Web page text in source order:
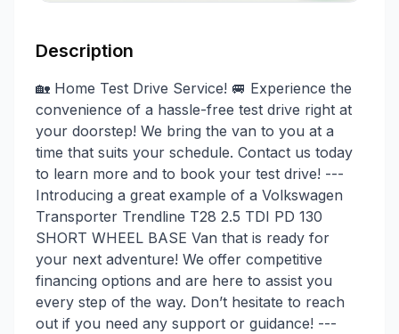
Description
🏡 Home Test Drive Service! 🚐 Experience the
convenience of a hassle-free test drive right at
your doorstep! We bring the van to you at a
time that suits your schedule. Contact us today
to learn more and to book your test drive! ---
Introducing a great example of a Volkswagen
Transporter Trendline T28 2.5 TDI PD 130
SHORT WHEEL BASE Van that is ready for
your next adventure! We offer competitive
financing options and are here to assist you
every step of the way. Don’t hesitate to reach
out if you need any support or guidance! ---